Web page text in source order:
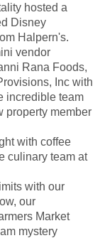
hosted a
Disney
Halpern's.
vendor
Rana Foods,
Inc with
incredible team
property member
with coffee
culinary team at
with our
our
Market
mystery